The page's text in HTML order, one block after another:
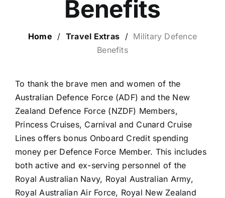
LUXURY HOLIDAYS
LAST MINUTE BARGAINS
Benefits
Home / Travel Extras / Military Defence
Benefits
To thank the brave men and women of the
Australian Defence Force (ADF) and the New
Zealand Defence Force (NZDF) Members,
Princess Cruises, Carnival and Cunard Cruise
Lines offers bonus Onboard Credit spending
money per Defence Force Member. This includes
both active and ex-serving personnel of the
Royal Australian Navy, Royal Australian Army,
Royal Australian Air Force, Royal New Zealand